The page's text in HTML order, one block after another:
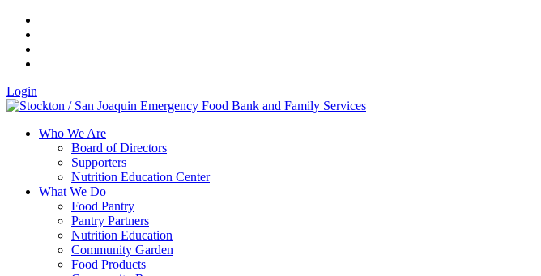
Login
Who We Are
Board of Directors
Supporters
Nutrition Education Center
What We Do
Food Pantry
Pantry Partners
Nutrition Education
Community Garden
Food Products